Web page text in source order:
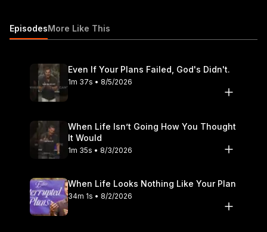
include joining us at a Life.Church location in the United States
download the Life.Church app at https://www.life.church/app.
FIND US ON SOCIAL MEDIA 👍 Facebook:
https://www.facebook.com/life.church 📸 Instagram:
https://www.tiktok.com/@lifechurch CONNECT WITH PASTOR
CRAIG GROESCHEL 🎥 YouTube:
www.youtube.com/@craiggroeschel 🌎 Website:
https://www.facebook.com/craiggroeschel 📸 Instagram:
https://www.instagram.com/craiggroeschel 🎵 TikTok:
https://www.tiktok.com/@craiggroeschel 🗣️ LinkedIn:
https://www.linkedin.com/company/35447748/
EpisodesMore Like This
Even If Your Plans Failed, God's Didn't.
1m 37s • 8/5/2026
When Life Isn’t Going How You Thought
It Would
1m 35s • 8/3/2026
When Life Looks Nothing Like Your Plan
34m 1s • 8/2/2026